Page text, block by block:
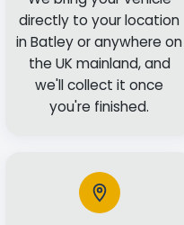
directly to your location
in Batley or anywhere on
the UK mainland, and
we'll collect it once
you're finished.